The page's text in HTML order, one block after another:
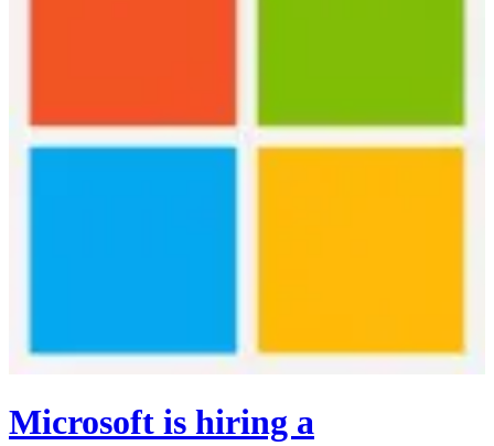
Microsoft is hiring a